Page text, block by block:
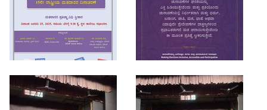
Criteria 6
Criteria 7